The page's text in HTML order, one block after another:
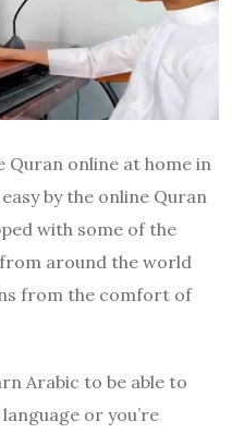
online at home in
by the online Quran
with some of the
around the world
from the comfort of
Arabic to be able to
or you’re